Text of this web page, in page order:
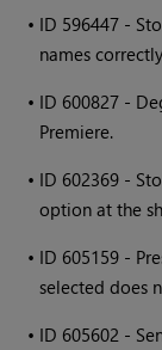
• ID 596447 -
names
• ID 600827 -
Premiere.
• ID 602369 -
option at the
• ID 605159 -
selected does
• ID 605602 -